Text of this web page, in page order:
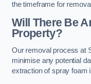
the timeframe for
Will There Be
Property?
Our removal process at
minimise any potential
extraction of spray foam